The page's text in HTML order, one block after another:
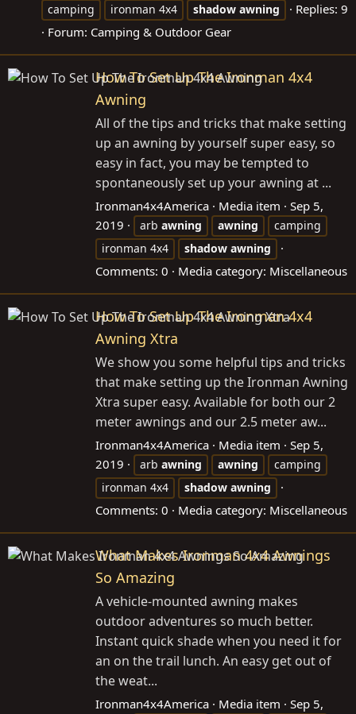
camping
ironman 4x4 shadow awning
Replies: 9
Forum: Camping & Outdoor Gear
How To Set Up The Ironman 4x4
Awning
All of the tips and tricks that make setting
up an awning by yourself super easy, so
easy in fact, you may be tempted to
spontaneously set up your awning at ...
Ironman4x4America Media item
Sep 5,
2019
arb awning awning
camping
ironman 4x4
shadow awning
Comments: 0 Media category: Miscellaneous
How To Set Up The Ironman 4x4
Awning Xtra
We show you some helpful tips and tricks
that make setting up the Ironman Awning
Xtra super easy. Available for both our 2
meter awnings and our 2.5 meter aw...
Ironman4x4America Media item
Sep 5,
2019
arb awning awning
camping
ironman 4x4
shadow awning
Comments: 0 Media category: Miscellaneous
What Makes Ironman 4x4 Awnings
So Amazing
A vehicle-mounted awning makes
outdoor adventures so much better.
Instant quick shade when you need it for
an on the trail lunch. An easy get out of
the weat...
Ironman4x4America Media item
Sep 5,